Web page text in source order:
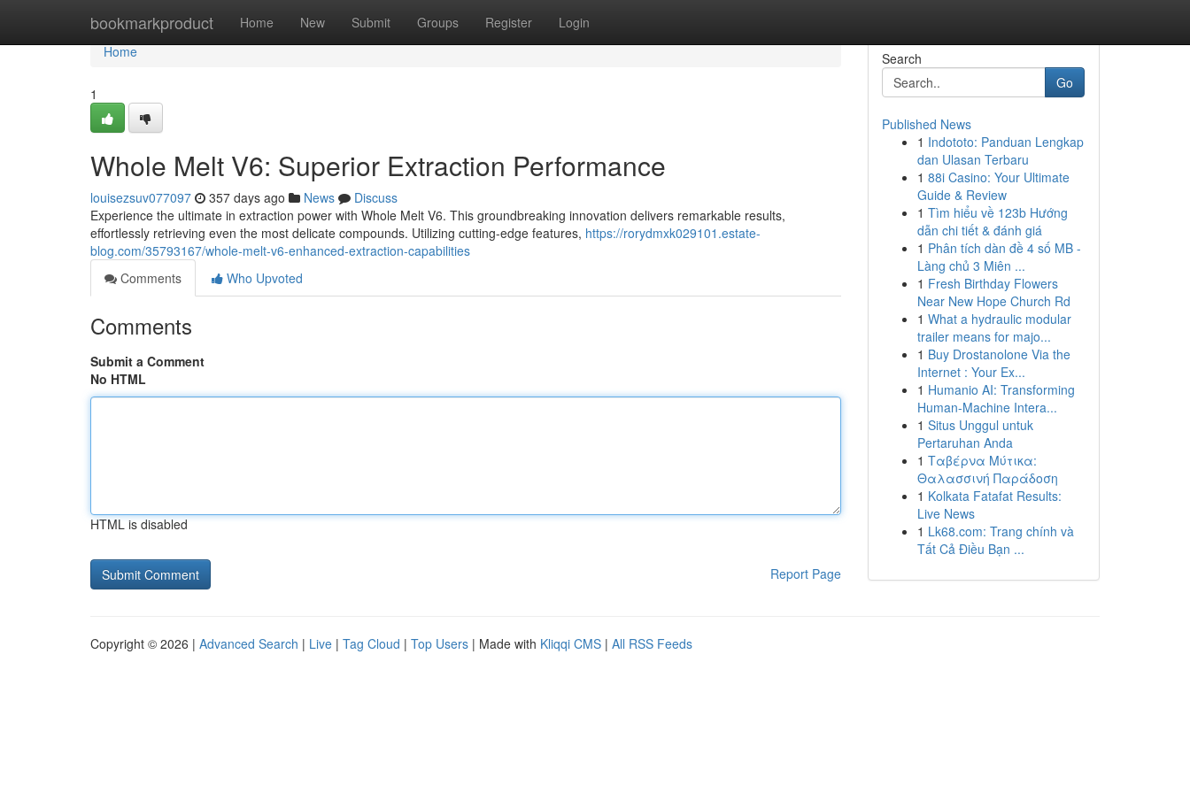
bookmarkproduct Home New Submit Groups Register Login
Home
Home
1
Whole Melt V6: Superior Extraction Performance
louisezsuv077097 357 days ago News
Discuss
Experience the ultimate in extraction power with Whole Melt V6. This groundbreaking innovation delivers remarkable results,
effortlessly retrieving even the most delicate compounds. Utilizing cutting-edge features, https://rorydmxk029101.estate-
blog.com/35793167/whole-melt-v6-enhanced-extraction-capabilities
Comments
Who Upvoted
Comments
Submit a Comment
No HTML
HTML is disabled
Report Page
Search
Go
Published News
1 Indototo: Panduan Lengkap
dan Ulasan Terbaru
1 88i Casino: Your Ultimate
Guide & Review
1 Tìm hiểu về 123b Hướng
dẫn chi tiết & đánh giá
1 Phân tích dàn đề 4 số MB -
Làng chủ 3 Miên ...
1 Fresh Birthday Flowers
Near New Hope Church Rd
1 What a hydraulic modular
trailer means for majo...
1 Buy Drostanolone Via the
Internet : Your Ex...
1 Humanio AI: Transforming
Human-Machine Intera...
1 Situs Unggul untuk
Pertaruhan Anda
1 Ταβέρνα Μύτικα:
Θαλασσινή Παράδοση
1 Kolkata Fatafat Results:
Live News
1 Lk68.com: Trang chính và
Tất Cả Điều Bạn ...
Copyright © 2026 | Advanced Search | Live | Tag Cloud | Top Users | Made with Kliqqi CMS | All RSS Feeds